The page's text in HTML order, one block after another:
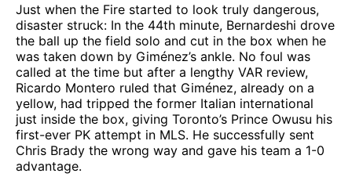
Just when the Fire started to look truly dangerous,
disaster struck: In the 44th minute, Bernardeshi drove
the ball up the field solo and cut in the box when he
was taken down by Giménez’s ankle. No foul was
called at the time but after a lengthy VAR review,
Ricardo Montero ruled that Giménez, already on a
yellow, had tripped the former Italian international
just inside the box, giving Toronto’s Prince Owusu his
first-ever PK attempt in MLS. He successfully sent
Chris Brady the wrong way and gave his team a 1-0
advantage.